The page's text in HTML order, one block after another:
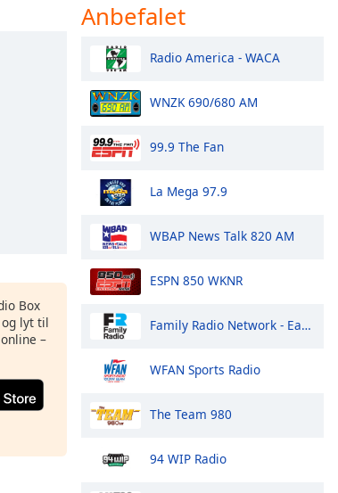
Box
lyt til
–
Anbefalet
Radio America - WACA
WNZK 690/680 AM
99.9 The Fan
La Mega 97.9
WBAP News Talk 820 AM
ESPN 850 WKNR
Family Radio Network - East Coast
WFAN Sports Radio
The Team 980
94 WIP Radio